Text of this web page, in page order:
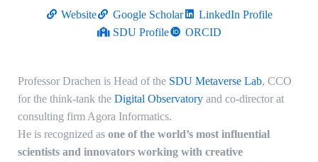
Website Google Scholar
LinkedIn Profile
SDU Profile
ORCID
Professor Drachen is Head of the SDU Metaverse Lab, CCO
for the think-tank the Digital Observatory and co-director at
consulting firm Agora Informatics.
He is recognized as one of the world’s most influential
scientists and innovators working with creative